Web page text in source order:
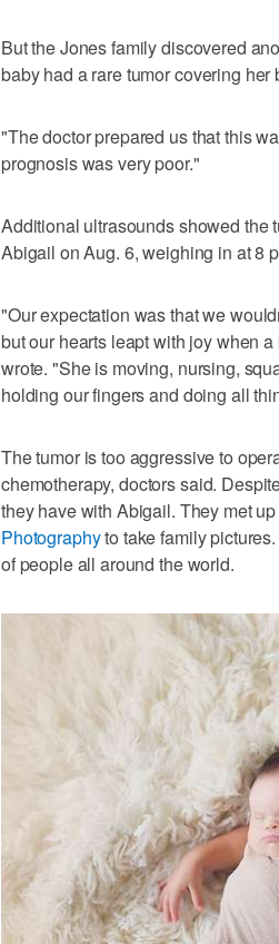
But the Jones family discovered
baby had a rare tumor covering
"The doctor prepared us that this
prognosis was very poor."
Additional ultrasounds showed the
Abigail on Aug. 6, weighing in at 8
"Our expectation was that we
but our hearts leapt with joy when
wrote. "She is moving, nursing,
holding our fingers and doing all
The tumor is too aggressive to
chemotherapy, doctors said.
they have with Abigail. They met
Photographyto take family
of people all around the world.